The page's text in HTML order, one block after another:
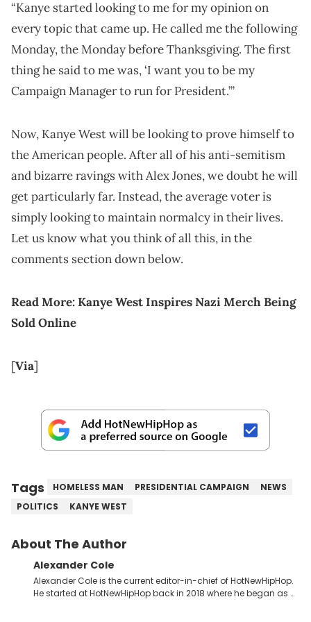
“Kanye started looking to me for my opinion on
every topic that came up. He called me the following
Monday, the Monday before Thanksgiving. The first
thing he said to me was, ‘I want you to be my
Campaign Manager to run for President.’”
Now, Kanye West will be looking to prove himself to
the American people. After all of his anti-semitism
and bizarre ravings with Alex Jones, we doubt he will
get particularly far. Instead, the average voter is
simply looking to maintain normalcy in their lives.
Let us know what you think of all this, in the
comments section down below.
Read More:Kanye West Inspires Nazi Merch Being
Sold Online
[Via]
Tags HOMELESS MAN PRESIDENTIAL CAMPAIGN
NEWS
POLITICS
KANYE WEST
About The Author
Alexander Cole
Alexander Cole is the current editor-in-chief of HotNewHipHop.
He started at HotNewHipHop back in 2018 where he began as a